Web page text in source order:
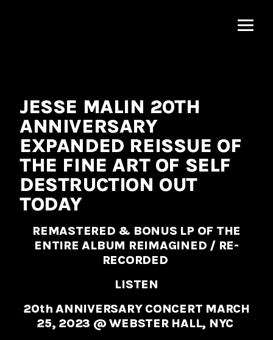
JESSE MALIN 20TH
ANNIVERSARY
EXPANDED REISSUE OF
THE FINE ART OF SELF
DESTRUCTION OUT
TODAY
REMASTERED & BONUS LP OF THE
ENTIRE ALBUM REIMAGINED / RE-
RECORDED
LISTEN
20th ANNIVERSARY CONCERT MARCH
25, 2023 @ WEBSTER HALL, NYC